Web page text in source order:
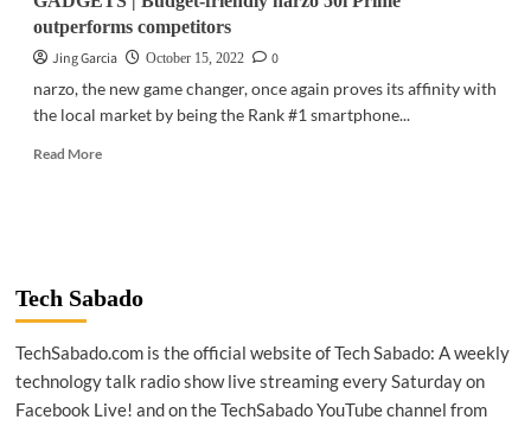
outperforms competitors
Jing Garcia
October 15, 2022
0
narzo, the new game changer, once again proves its affinity with
the local market by being the Rank #1 smartphone...
Read MoreRead
friendly
narzo
Prime
outperforms
Tech Sabado
TechSabado.com is the official website of Tech Sabado: A weekly
technology talk radio show live streaming every Saturday on
Facebook Live! and on the TechSabado YouTube channel from